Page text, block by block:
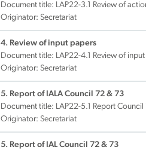
Document title: LAP22-3.1 Review of
Originator: Secretariat
4. Review of input papers
Document title: LAP22-4.1 Review of
Originator: Secretariat
5. Report of IALA Council 72 & 73
Document title: LAP22-5.1 Report Council
Originator: Secretariat
5. Report of IAL Council 72 & 73